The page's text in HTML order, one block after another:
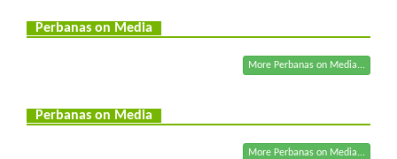
Perbanas on Media
More Perbanas on Media...
Perbanas on Media
More Perbanas on Media...